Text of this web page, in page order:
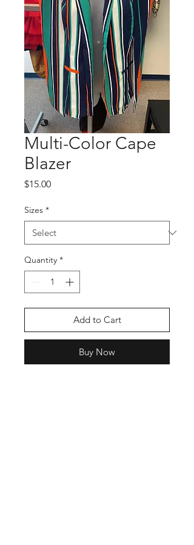
Multi-Color Cape
Blazer
$15.00Price
Sizes *
Quantity *
Add to Cart
Buy Now